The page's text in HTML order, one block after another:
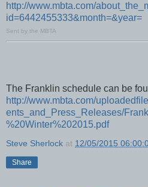
http://www.mbta.com/
id=6442455333&month=&year=
Sent by the MBTA
The Franklin schedule can be
http://www.mbta.com/
ents_and_Press_Releases/
%20Winter%202015.pdf
Steve Sherlock at 12/05/2015
Share